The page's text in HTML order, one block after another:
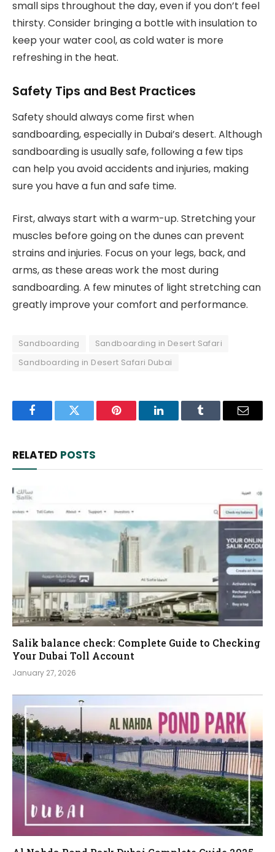
small sips throughout the day, even if you don’t feel
thirsty. Consider bringing a bottle with insulation to
keep your water cool, as cold water is more
refreshing in the heat.
Safety Tips and Best Practices
Safety should always come first when
sandboarding, especially in Dubai’s desert. Although
sandboarding is usually safe, following a few tips
can help you avoid accidents and injuries, making
sure you have a fun and safe time.
First, always start with a warm-up. Stretching your
muscles before going on the dunes can prevent
strains and injuries. Focus on your legs, back, and
arms, as these areas work the most during
sandboarding. A few minutes of light stretching can
greatly improve your comfort and performance.
Sandboarding
Sandboarding in Desert Safari
Sandboarding in Desert Safari Dubai
FacebookTwitter Pinterest LinkedInTumblr Email
RELATED POSTS
Salik balance check: Complete Guide to Checking
Your Dubai Toll Account
January 27, 2026